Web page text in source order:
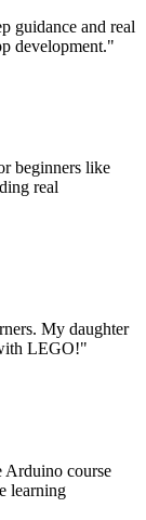
guidance and real
development."
beginners like
real
My daughter
LEGO!"
Arduino course
learning